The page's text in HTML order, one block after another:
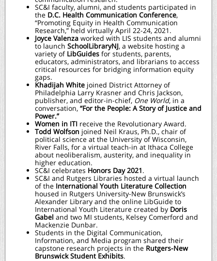
SC&I faculty, alumni, and students participated in
the D.C. Health Communication Conference,
“Promoting Equity in Health Communication
Research,” held virtually April 22-24, 2021.
Joyce Valenza worked with LIS students and alumni
to launch SchoolLibraryNJ, a website hosting a
variety of LibGuides for students, parents,
educators, administrators, and librarians to access
critical resources for bridging information equity
gaps.
Khadijah White joined District Attorney of
Philadelphia Larry Krasner and Chris Jackson,
publisher, and editor-in-chief, One World, in a
conversation, “For the People: A Story of Justice and
Power.”
Women in ITI receive the Revolutionary Award.
Todd Wolfson joined Neil Kraus, Ph.D., chair of
political science at the University of Wisconsin,
River Falls, for a virtual teach-in at Ithaca College
about neoliberalism, austerity, and inequality in
higher education.
SC&I celebrates Honors Day 2021.
SC&I and Rutgers Libraries hosted a virtual launch
of the International Youth Literature Collection
housed in Rutgers University-New Brunswick’s
Alexander Library and the online LibGuide to
International Youth Literature created by Doris
Gabel and two MI students, Kelsey Comerford and
Mackenzie Dunbar.
Students in the Digital Communication,
Information, and Media program shared their
capstone research projects in the Rutgers-New
Brunswick Student Exhibits.